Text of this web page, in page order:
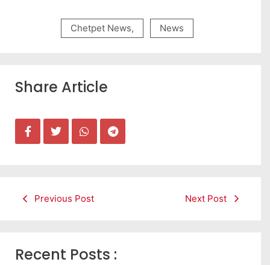
Chetpet News, News
Share Article
Previous Post Next Post
Recent Posts :